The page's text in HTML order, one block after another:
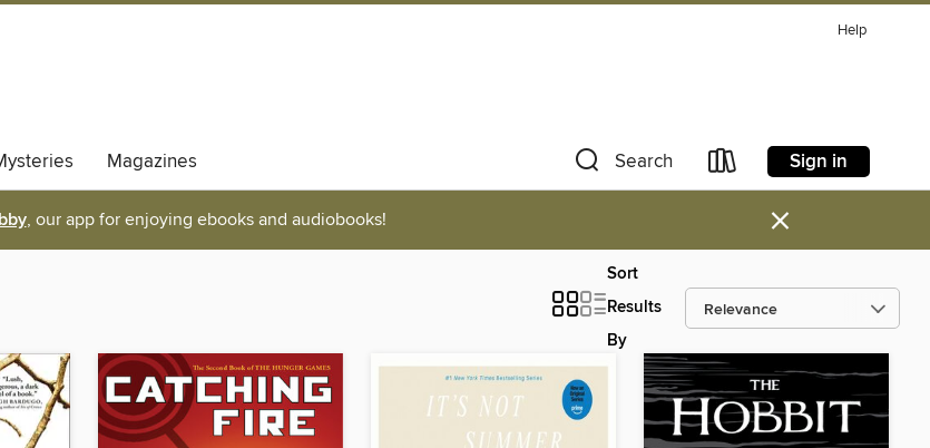
Help
Magazines Search Sign in
, our app for enjoying ebooks and audiobooks! ×
Sort
Results
By